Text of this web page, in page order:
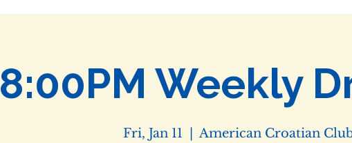
8:00PM Weekly
Fri, Jan 11 American Croatian